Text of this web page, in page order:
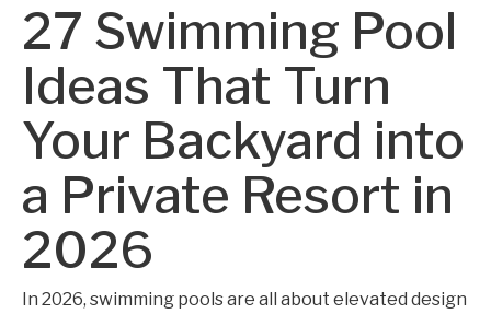
27 Swimming Pool
Ideas That Turn
Your Backyard into
a Private Resort in
2026
In 2026, swimming pools are all about elevated design